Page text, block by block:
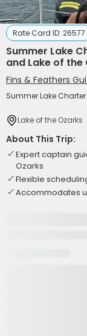
Rate Card ID: 26577
Summer Lake
and Lake of the
Fins & Feathers
Summer Lake
Lake of the Ozarks
About This Trip:
Expert captain
Ozarks
Flexible
Accommodates